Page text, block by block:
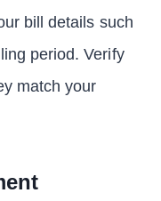
bill details such
period. Verify
match your